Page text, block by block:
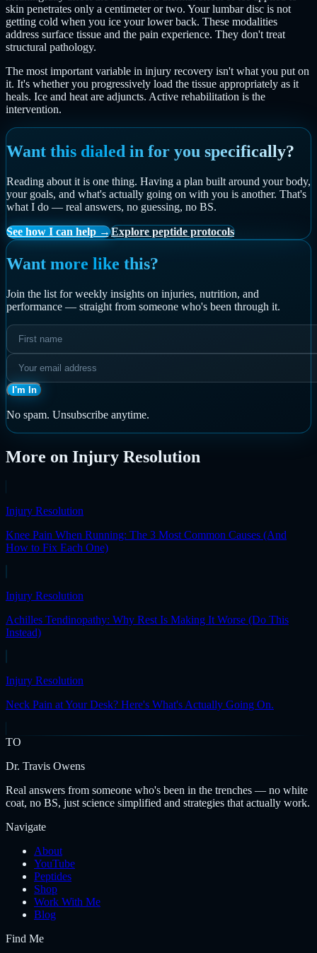
skin penetrates only a centimeter or two. Your lumbar disc is not
getting cold when you ice your lower back. These modalities
address surface tissue and the pain experience. They don't treat
structural pathology.
The most important variable in injury recovery isn't what you put on
it. It's whether you progressively load the tissue appropriately as it
heals. Ice and heat are adjuncts. Active rehabilitation is the
intervention.
Want this dialed in for you specifically?
Reading about it is one thing. Having a plan built around your body,
your goals, and what's actually going on with you is another. That's
what I do — real answers, no guessing, no BS.
See how I can help →Explore peptide protocols
Want more like this?
Join the list for weekly insights on injuries, nutrition, and
performance — straight from someone who's been through it.
I'm In
No spam. Unsubscribe anytime.
More on Injury Resolution
Injury Resolution
Knee Pain When Running: The 3 Most Common Causes (And
How to Fix Each One)
Injury Resolution
Achilles Tendinopathy: Why Rest Is Making It Worse (Do This
Instead)
Injury Resolution
Neck Pain at Your Desk? Here's What's Actually Going On.
TO
Dr. Travis Owens
Real answers from someone who's been in the trenches — no white
coat, no BS, just science simplified and strategies that actually work.
Navigate
About
YouTube
Peptides
Shop
Work With Me
Blog
Find Me